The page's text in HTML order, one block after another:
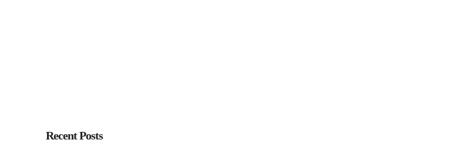
Recent Posts